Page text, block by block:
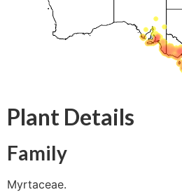
Plant Details
Family
Myrtaceae.